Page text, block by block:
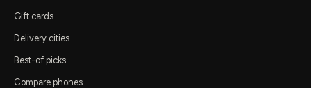
Gift cards
Delivery cities
Best-of picks
Compare phones